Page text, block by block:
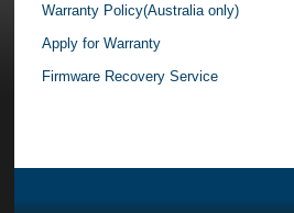
Warranty Policy(Australia only)
Apply for Warranty
Firmware Recovery Service